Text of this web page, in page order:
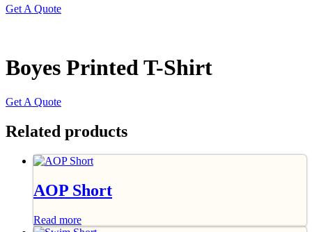
Get A Quote
Boyes Printed T-Shirt
Get A Quote
Related products
AOP Short
Read more